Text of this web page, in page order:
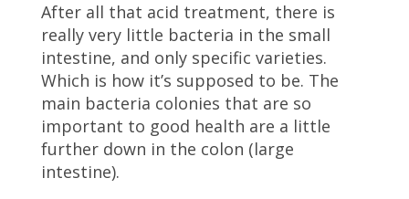
After all that acid treatment, there is
really very little bacteria in the small
intestine, and only specific varieties.
Which is how it’s supposed to be. The
main bacteria colonies that are so
important to good health are a little
further down in the colon (large
intestine).